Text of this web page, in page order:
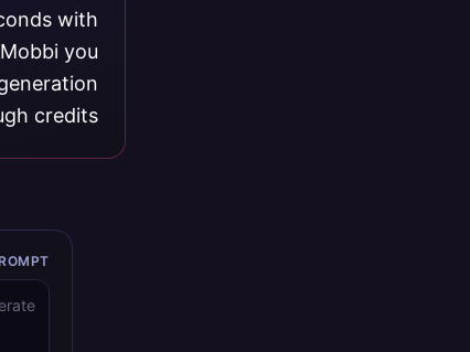
with
you
credits.